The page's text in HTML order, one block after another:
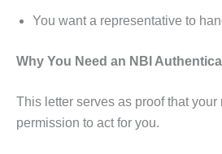
You want a representative to
Why You Need an NBI
This letter serves as proof that
permission to act for you.